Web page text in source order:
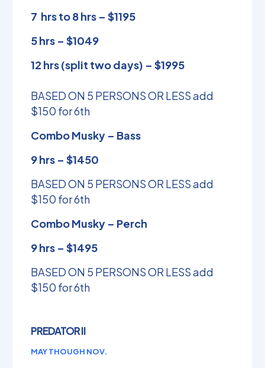
7 hrs to 8 hrs – $1195
5 hrs – $1049
12 hrs (split two days) – $1995
BASED ON 5 PERSONS OR LESS add
$150 for 6th
Combo Musky – Bass
9 hrs – $1450
BASED ON 5 PERSONS OR LESS add
$150 for 6th
Combo Musky – Perch
9 hrs – $1495
BASED ON 5 PERSONS OR LESS add
$150 for 6th
PREDATOR II
MAY THOUGH NOV.